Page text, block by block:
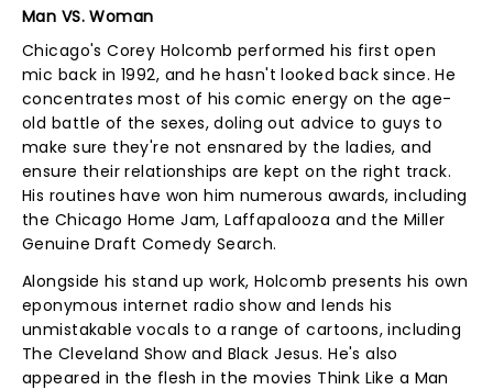
Man VS. Woman
Chicago's Corey Holcomb performed his first open
mic back in 1992, and he hasn't looked back since. He
concentrates most of his comic energy on the age-
old battle of the sexes, doling out advice to guys to
make sure they're not ensnared by the ladies, and
ensure their relationships are kept on the right track.
His routines have won him numerous awards, including
the Chicago Home Jam, Laffapalooza and the Miller
Genuine Draft Comedy Search.
Alongside his stand up work, Holcomb presents his own
eponymous internet radio show and lends his
unmistakable vocals to a range of cartoons, including
The Cleveland Show and Black Jesus. He's also
appeared in the flesh in the movies Think Like a Man